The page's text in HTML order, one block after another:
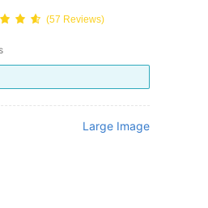
(57 Reviews)
Large Image